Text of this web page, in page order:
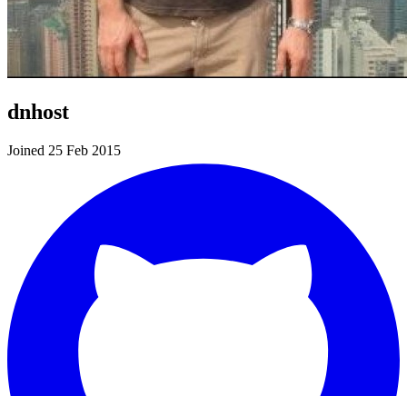
dnhost
Joined 25 Feb 2015